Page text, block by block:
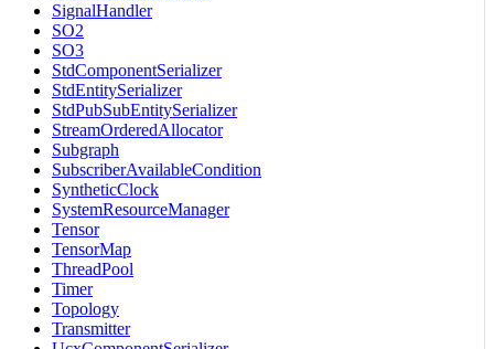
SignalHandler
SO2
SO3
StdComponentSerializer
StdEntitySerializer
StdPubSubEntitySerializer
StreamOrderedAllocator
Subgraph
SubscriberAvailableCondition
SyntheticClock
SystemResourceManager
Tensor
TensorMap
ThreadPool
Timer
Topology
Transmitter